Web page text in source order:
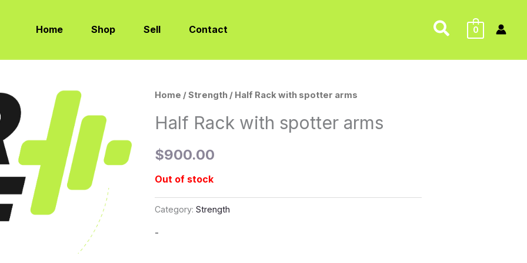
Home Shop Sell Contact Search
0
Home /Strength / Half Rack with spotter arms
Half Rack with spotter arms
$900.00
Out of stock
Category:Strength
-